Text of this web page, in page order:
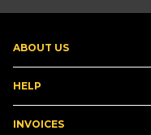
ABOUT US
HELP
INVOICES